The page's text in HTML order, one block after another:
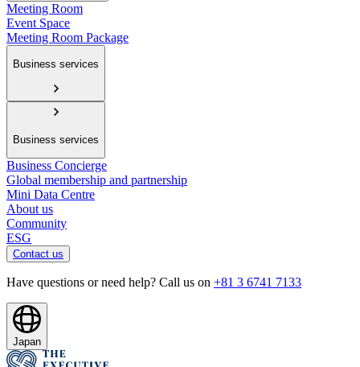
Meeting Room
Event Space
Meeting Room Package
Business services
Business services
Business Concierge
Global membership and partnership
Mini Data Centre
About us
Community
ESG
Contact us
Have questions or need help? Call us on +81 3 6741 7133
Japan